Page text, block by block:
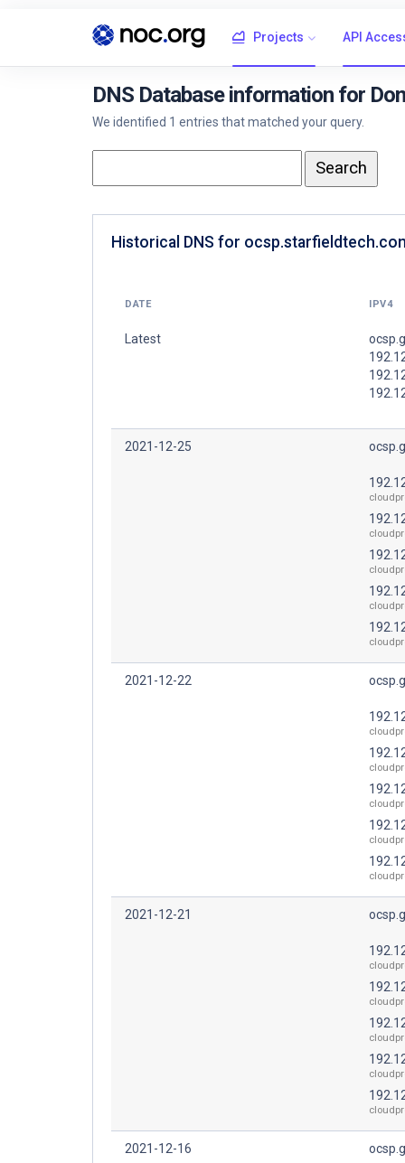
Projects API
DNS Database information for
We identified 1 entries that matched your query.
Historical DNS for
DATE IPV4
Latest
2021-12-25
2021-12-22
2021-12-21
2021-12-16